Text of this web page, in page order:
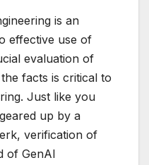
is an
effective use of
evaluation of
facts is critical to
Just like you
up by a
verification of
of GenAI